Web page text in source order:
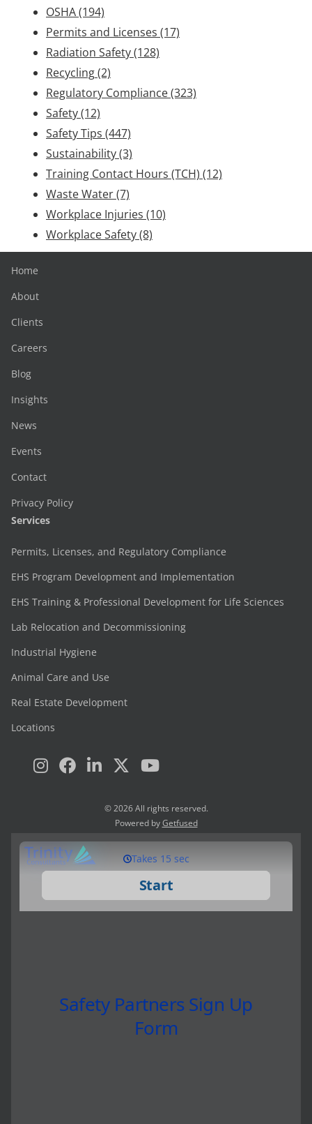
OSHA(194)
Permits and Licenses (17)
Radiation Safety(128)
Recycling(2)
Regulatory Compliance(323)
Safety(12)
Safety Tips (447)
Sustainability(3)
Training Contact Hours (TCH) (12)
Waste Water(7)
Workplace Injuries (10)
Workplace Safety(8)
Home
About
Clients
Careers
Blog
Insights
News
Events
Contact
Privacy Policy
Services
Permits, Licenses, and Regulatory Compliance
EHS Program Development and Implementation
EHS Training & Professional Development for Life Sciences
Lab Relocation and Decommissioning
Industrial Hygiene
Animal Care and Use
Real Estate Development
Locations
© 2026 All rights reserved.
Powered byGetfused